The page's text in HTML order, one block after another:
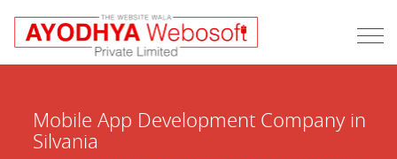
Mobile App Development Company in
Silvania